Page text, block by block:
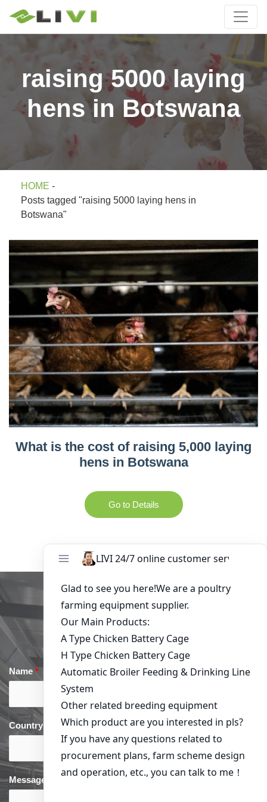
raising 5000 laying
hens in Botswana
HOME -
Posts tagged "raising 5000 laying hens in
Botswana"
What is the cost of raising 5,000 laying
hens in Botswana
Go to Details
Get in Touch
Name * Email*
Country phone*
Message